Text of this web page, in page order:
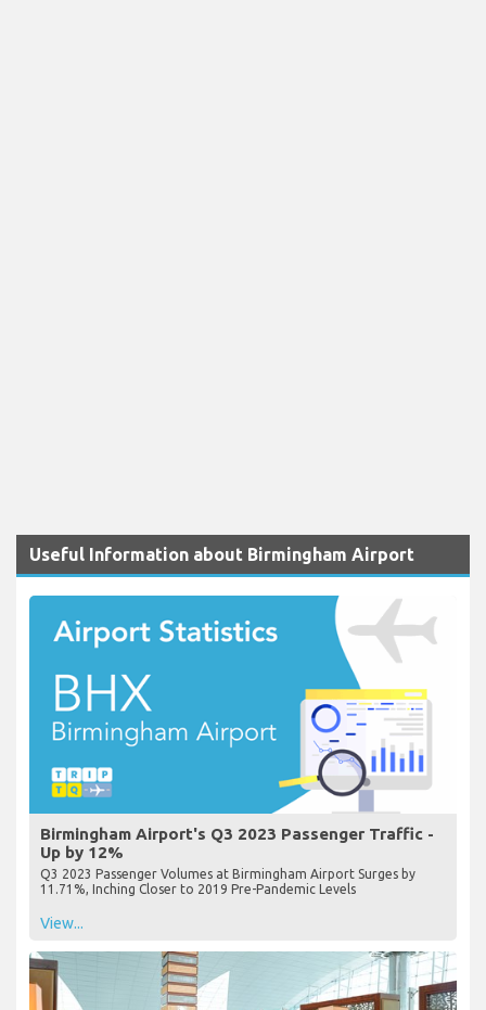
Useful Information about Birmingham Airport
Birmingham Airport's Q3 2023 Passenger Traffic -
Up by 12%
Q3 2023 Passenger Volumes at Birmingham Airport Surges by
11.71%, Inching Closer to 2019 Pre-Pandemic Levels
View...